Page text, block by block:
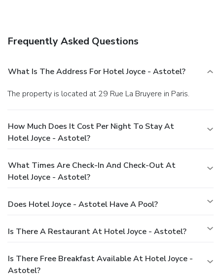
Frequently Asked Questions
What Is The Address For Hotel Joyce - Astotel?
The property is located at 29 Rue La Bruyere in Paris.
How Much Does It Cost Per Night To Stay At
Hotel Joyce - Astotel?
What Times Are Check-In And Check-Out At
Hotel Joyce - Astotel?
Does Hotel Joyce - Astotel Have A Pool?
Is There A Restaurant At Hotel Joyce - Astotel?
Is There Free Breakfast Available At Hotel Joyce -
Astotel?